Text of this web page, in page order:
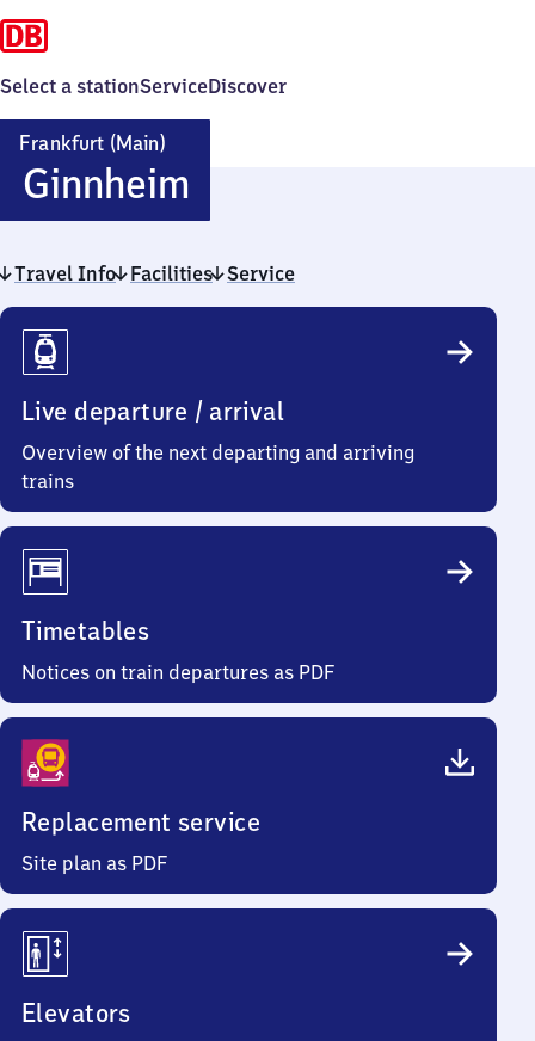
Select a stationServiceDiscover
Frankfurt (Main)
GinnheimFrankfurt
(Main)
Ginnheim
Travel Info Facilities Service
Travel
Info
Live departure / arrival
Overview of the next departing and arriving
trains
Timetables
Notices on train departures as PDF
Replacement service
Site plan as PDF
Elevators